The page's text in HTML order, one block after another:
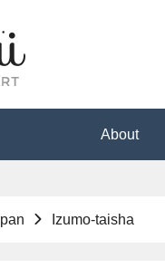
About
Izumo-taisha